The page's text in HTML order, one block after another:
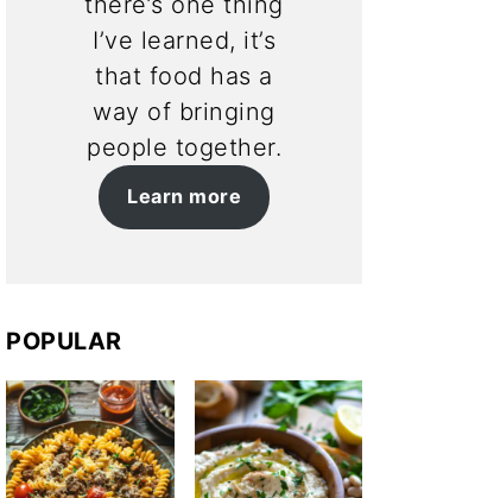
I’ve learned, it’s
that food has a
way of bringing
people together.
Learn more
POPULAR